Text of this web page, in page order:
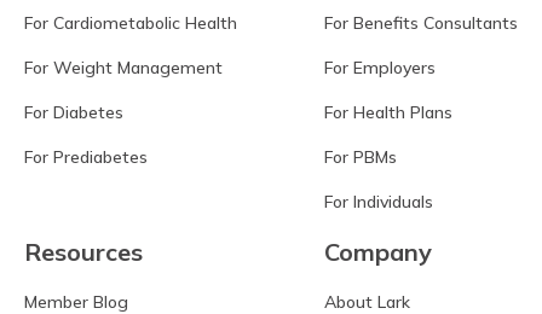
For Cardiometabolic Health
For Weight Management
For Diabetes
For Prediabetes
For Benefits Consultants
For Employers
For Health Plans
For PBMs
For Individuals
Resources
Member Blog
Company
About Lark